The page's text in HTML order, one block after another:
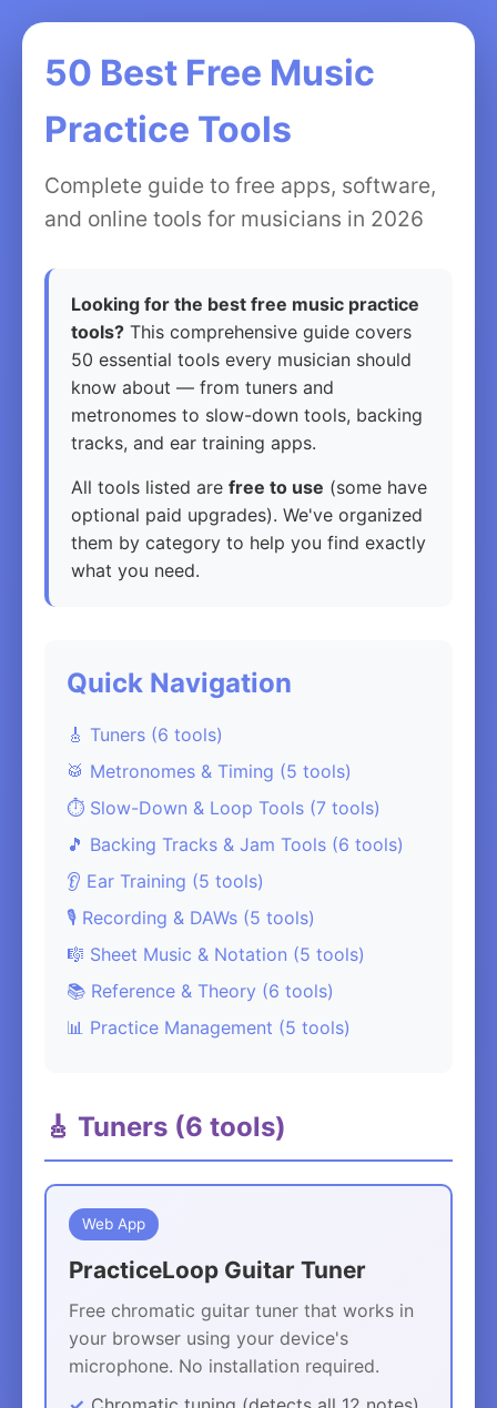
50 Best Free Music
Practice Tools
Complete guide to free apps, software,
and online tools for musicians in 2026
Looking for the best free music practice
tools? This comprehensive guide covers
50 essential tools every musician should
know about — from tuners and
metronomes to slow-down tools, backing
tracks, and ear training apps.
All tools listed are free to use (some have
optional paid upgrades). We've organized
them by category to help you find exactly
what you need.
Quick Navigation
🎸 Tuners (6 tools)
🥁 Metronomes & Timing (5 tools)
⏱️ Slow-Down & Loop Tools (7 tools)
🎵 Backing Tracks & Jam Tools (6 tools)
👂 Ear Training (5 tools)
🎙️ Recording & DAWs (5 tools)
🎼 Sheet Music & Notation (5 tools)
📚 Reference & Theory (6 tools)
📊 Practice Management (5 tools)
🎸 Tuners (6 tools)
Web App
PracticeLoop Guitar Tuner
Free chromatic guitar tuner that works in
your browser using your device's
microphone. No installation required.